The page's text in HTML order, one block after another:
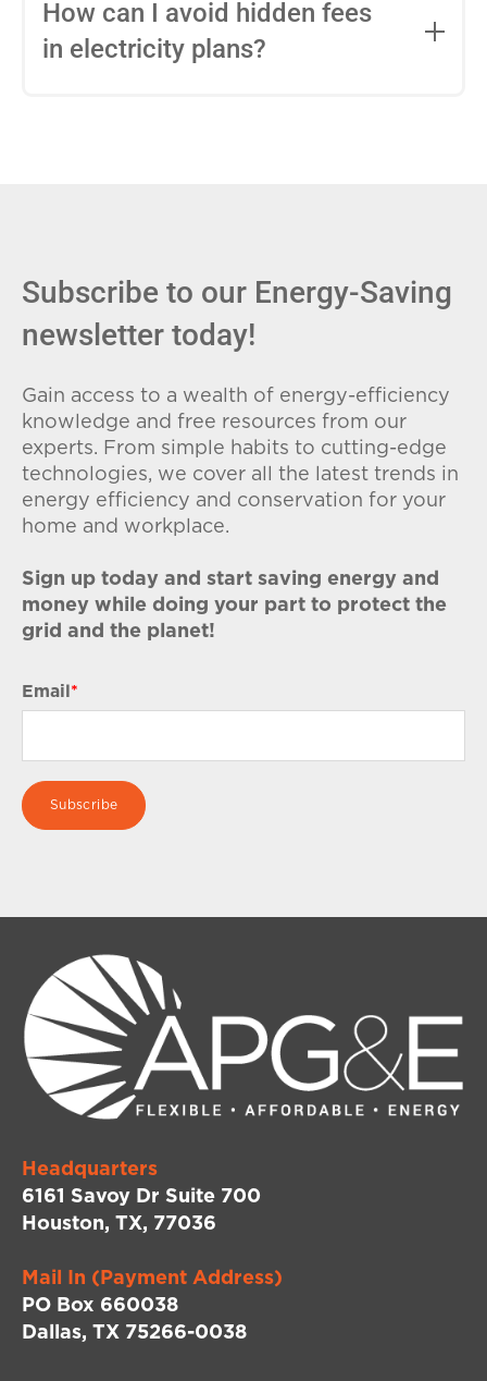
entire contract, while variable-rate plans
conditions. Consider your budget
How can I avoid hidden fees
in electricity plans?
Subscribe to our Energy-Saving
newsletter today!
Gain access to a wealth of energy-efficiency
knowledge and free resources from our
experts. From simple habits to cutting-edge
technologies, we cover all the latest trends in
energy efficiency and conservation for your
home and workplace.
Sign up today and start saving energy and
money while doing your part to protect the
grid and the planet!
Email *
Headquarters
6161 Savoy Dr Suite 700
Houston, TX, 77036
Mail In (Payment Address)
PO Box 660038
Dallas, TX 75266-0038